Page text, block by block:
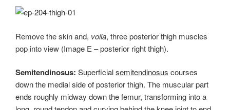
Remove the skin and, voila, three posterior thigh muscles
pop into view (Image E – posterior right thigh).
Semitendinosus: Superficialsemitendinosus courses
down the medial side of posterior thigh. The muscular part
ends roughly midway down the femur, transforming into a